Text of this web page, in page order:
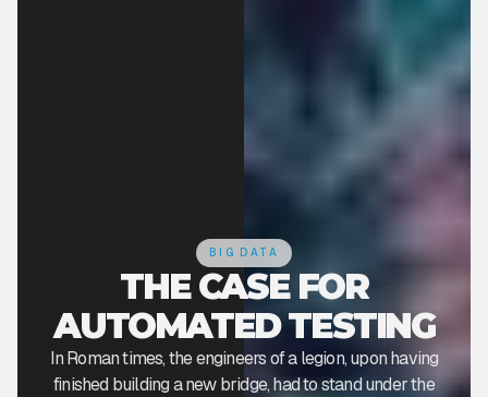
BIG DATA
THE CASE FOR
AUTOMATED TESTING
In Roman times, the engineers of a legion, upon having
finished building a new bridge, had to stand under the